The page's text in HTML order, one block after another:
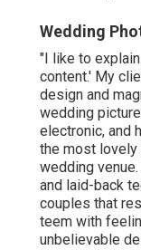
Wedding
"I like to
content.' My
design and
wedding
electronic, and
the most lovely
wedding
and laid-back
couples that
teem with
unbelievable